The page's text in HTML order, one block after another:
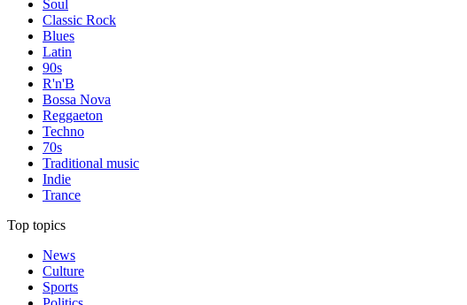
Soul
Classic Rock
Blues
Latin
90s
R'n'B
Bossa Nova
Reggaeton
Techno
70s
Traditional music
Indie
Trance
Top topics
News
Culture
Sports